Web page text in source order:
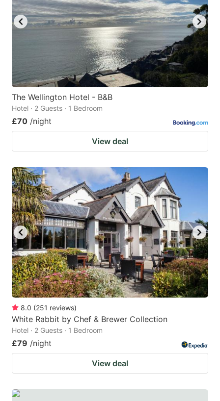
key
to
keyboard
shortcuts
for
changing
dates.
key
to
get
the
keyboard
shortcuts
The Wellington Hotel - B&B
Hotel · 2 Guests · 1 Bedroom
£70 /night
View deal
8.0 (251 reviews)
White Rabbit by Chef & Brewer Collection
Hotel · 2 Guests · 1 Bedroom
£79 /night
View deal